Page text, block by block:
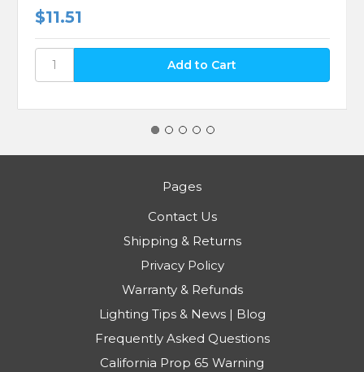
$11.51
Pages
Contact Us
Shipping & Returns
Privacy Policy
Warranty & Refunds
Lighting Tips & News | Blog
Frequently Asked Questions
California Prop 65 Warning